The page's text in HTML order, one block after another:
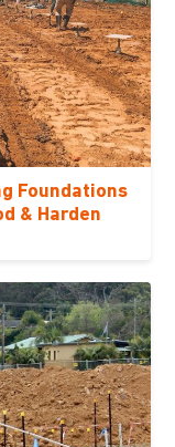
Foundations
& Harden